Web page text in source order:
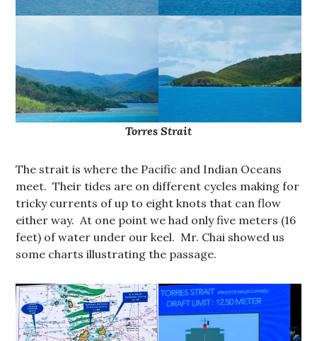
Torres Strait
The strait is where the Pacific and Indian Oceans
meet. Their tides are on different cycles making for
tricky currents of up to eight knots that can flow
either way. At one point we had only five meters (16
feet) of water under our keel. Mr. Chai showed us
some charts illustrating the passage.